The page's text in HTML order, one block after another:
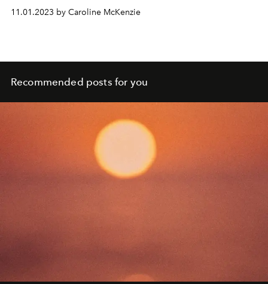
11.01.2023 by Caroline McKenzie
Recommended posts for you